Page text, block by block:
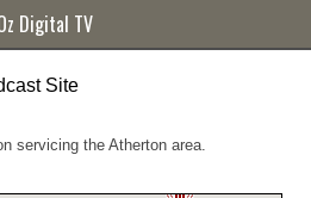
Digital TV
Site
servicing the Atherton area.